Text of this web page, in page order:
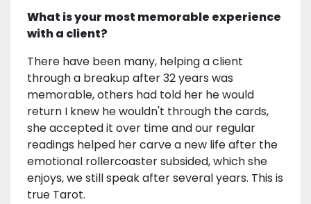
What is your most memorable experience
with a client?
There have been many, helping a client
through a breakup after 32 years was
memorable, others had told her he would
return I knew he wouldn't through the cards,
she accepted it over time and our regular
readings helped her carve a new life after the
emotional rollercoaster subsided, which she
enjoys, we still speak after several years. This is
true Tarot.